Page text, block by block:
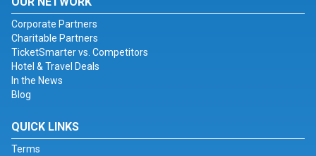
Corporate Partners
Charitable Partners
TicketSmarter vs. Competitors
Hotel & Travel Deals
In the News
Blog
QUICK LINKS
Terms